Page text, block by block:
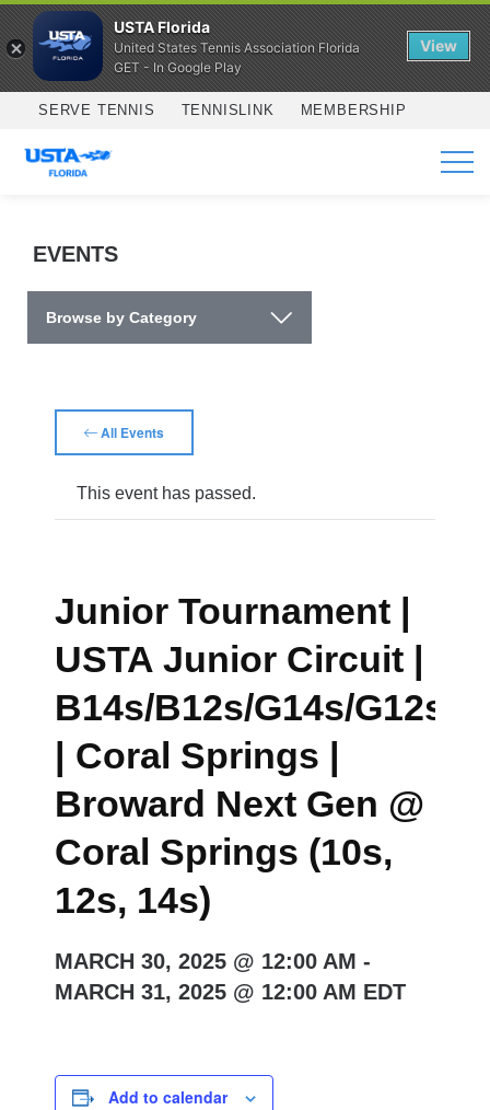
Skip to main content
SERVE TENNIS TENNISLINK MEMBERSHIP
SERVICES
EVENTS
Browse by Category
All Events
This event has passed.
Junior Tournament |
USTA Junior Circuit |
B14s/B12s/G14s/G12s/
| Coral Springs |
Broward Next Gen @
Coral Springs (10s,
12s, 14s)
MARCH 30, 2025 @ 12:00 AM -
MARCH 31, 2025 @ 12:00 AM EDT
Add to calendar
USTA Florida
United States Tennis Association Florida
GET - In Google Play
View